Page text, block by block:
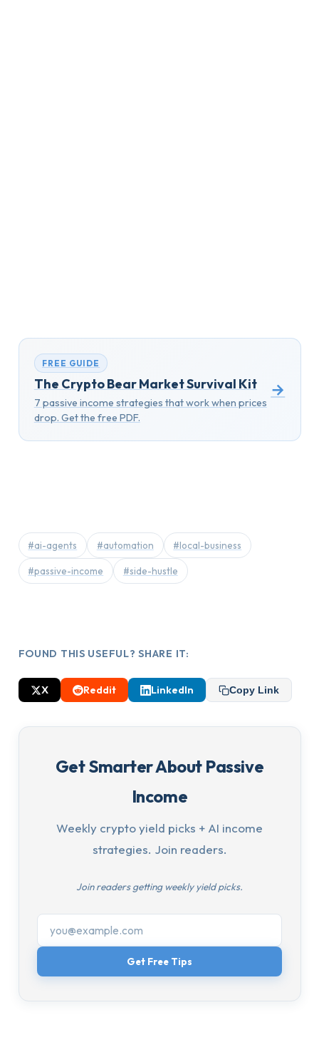
FREE GUIDE
The Crypto Bear Market Survival Kit
7 passive income strategies that work when prices
drop. Get the free PDF.
→
#ai-agents #automation #local-business
#passive-income #side-hustle
FOUND THIS USEFUL? SHARE IT:
X Reddit LinkedIn Copy Link
Get Smarter About Passive
Income
Weekly crypto yield picks + AI income
strategies. Join readers.
Join readers getting weekly yield picks.
Get Free Tips